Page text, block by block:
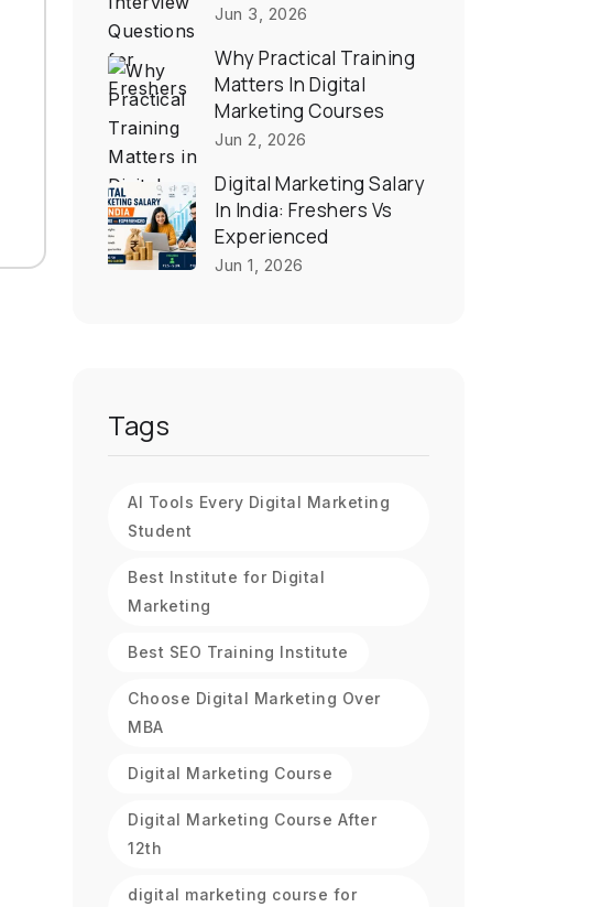
Jun 3, 2026
Why Practical Training
Matters In Digital
Marketing Courses
Jun 2, 2026
Digital Marketing Salary
In India: Freshers Vs
Experienced
Jun 1, 2026
Tags
AI Tools Every Digital Marketing
Student
Best Institute for Digital
Marketing
Best SEO Training Institute
Choose Digital Marketing Over
MBA
Digital Marketing Course
Digital Marketing Course After
12th
digital marketing course for